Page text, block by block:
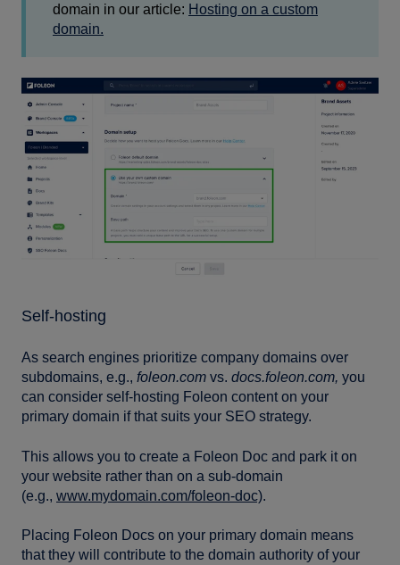
domain in our article: Hosting on a custom
domain.
Self-hosting
As search engines prioritize company domains over
subdomains, e.g., foleon.com vs. docs.foleon.com, you
can consider self-hosting Foleon content on your
primary domain if that suits your SEO strategy.
This allows you to create a Foleon Doc and park it on
your website rather than on a sub-domain
(e.g., www.mydomain.com/foleon-doc).
Placing Foleon Docs on your primary domain means
that they will contribute to the domain authority of your